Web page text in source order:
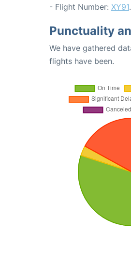
- Flight Number: XY91
Punctuality
We have gathered
flights have been.